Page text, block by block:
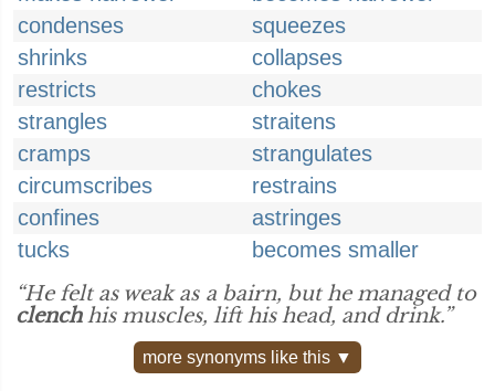
condenses
squeezes
shrinks
collapses
restricts
chokes
strangles
straitens
cramps
strangulates
circumscribes
restrains
confines
astringes
tucks
becomes smaller
“He felt as weak as a bairn, but he managed to
clenchhis muscles, lift his head, and drink.”
more synonyms like this ▼